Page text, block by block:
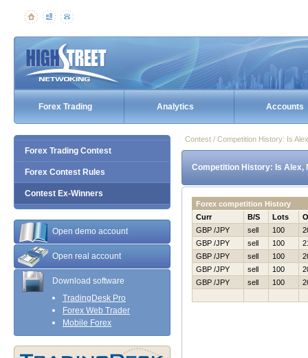
Forex Trading Analytics Accounts
Forex Trading Contest
Forex Contest Rules
Contest Ex-Winners
Open demo account
Open real account
Download software
TradingDesk Pro
Forex Web Trader
Mobile Forex
Contest / Competition History: Is
Competition History: Is Alex,
Forex competition History
Curr
B/S Lots
GBP /JPY
sell 100
GBP /JPY
sell 100
GBP /JPY
sell 100
GBP /JPY
sell 100
GBP /JPY
sell 100